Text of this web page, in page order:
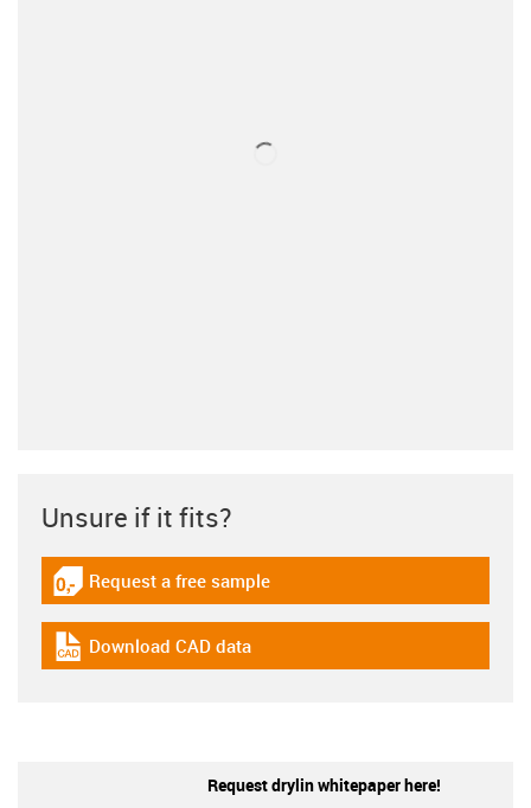
Unsure if it fits?
igus-icon-gratismuster
Request a free sample
igus-icon-cad-dateien
Download CAD data
Request drylin whitepaper here!